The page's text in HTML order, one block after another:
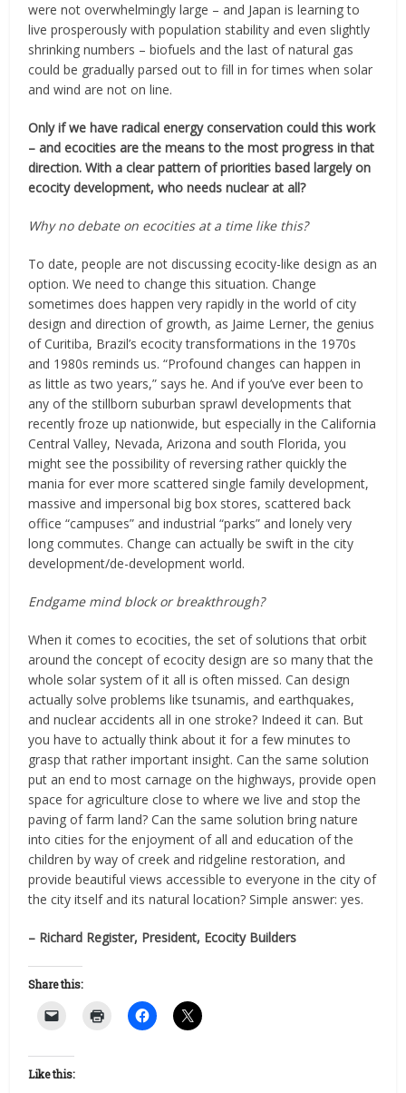
were not overwhelmingly large – and Japan is learning to
live prosperously with population stability and even slightly
shrinking numbers – biofuels and the last of natural gas
could be gradually parsed out to fill in for times when solar
and wind are not on line.
Only if we have radical energy conservation could this work
– and ecocities are the means to the most progress in that
direction. With a clear pattern of priorities based largely on
ecocity development, who needs nuclear at all?
Why no debate on ecocities at a time like this?
To date, people are not discussing ecocity-like design as an
option. We need to change this situation. Change
sometimes does happen very rapidly in the world of city
design and direction of growth, as Jaime Lerner, the genius
of Curitiba, Brazil’s ecocity transformations in the 1970s
and 1980s reminds us. “Profound changes can happen in
as little as two years,” says he. And if you’ve ever been to
any of the stillborn suburban sprawl developments that
recently froze up nationwide, but especially in the California
Central Valley, Nevada, Arizona and south Florida, you
might see the possibility of reversing rather quickly the
mania for ever more scattered single family development,
massive and impersonal big box stores, scattered back
office “campuses” and industrial “parks” and lonely very
long commutes. Change can actually be swift in the city
development/de-development world.
Endgame mind block or breakthrough?
When it comes to ecocities, the set of solutions that orbit
around the concept of ecocity design are so many that the
whole solar system of it all is often missed. Can design
actually solve problems like tsunamis, and earthquakes,
and nuclear accidents all in one stroke? Indeed it can. But
you have to actually think about it for a few minutes to
grasp that rather important insight. Can the same solution
put an end to most carnage on the highways, provide open
space for agriculture close to where we live and stop the
paving of farm land? Can the same solution bring nature
into cities for the enjoyment of all and education of the
children by way of creek and ridgeline restoration, and
provide beautiful views accessible to everyone in the city of
the city itself and its natural location? Simple answer: yes.
– Richard Register, President, Ecocity Builders
Share this:
Like this: